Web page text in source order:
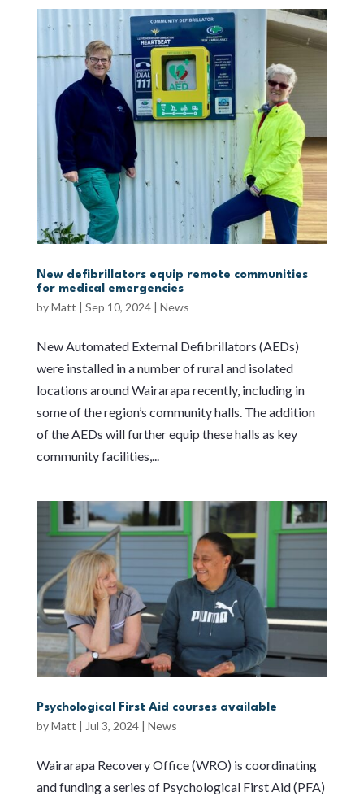
New defibrillators equip remote communities
for medical emergencies
byMatt | Sep 10, 2024| News
New Automated External Defibrillators (AEDs)
were installed in a number of rural and isolated
locations around Wairarapa recently, including in
some of the region’s community halls. The addition
of the AEDs will further equip these halls as key
community facilities,...
Psychological First Aid courses available
byMatt | Jul 3, 2024| News
Wairarapa Recovery Office (WRO) is coordinating
and funding a series of Psychological First Aid (PFA)